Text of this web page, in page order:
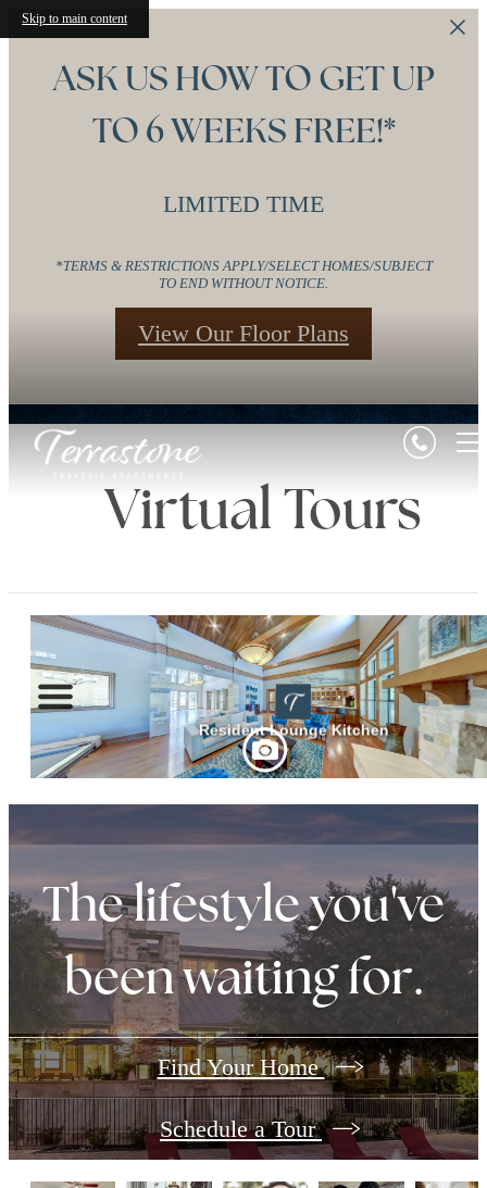
Skip to main content
ASK US HOW TO GET UP
TO 6 WEEKS FREE!*
LIMITED TIME
*TERMS & RESTRICTIONS APPLY/SELECT HOMES/SUBJECT
TO END WITHOUT NOTICE.
View Our Floor Plans
Virtual Tours
The lifestyle you've
been waiting for.
Find Your Home
Schedule a Tour